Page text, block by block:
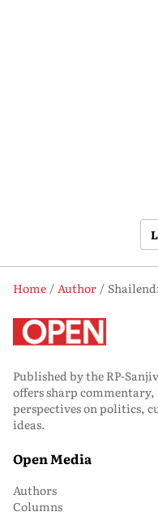
Home Author
Published by the RP-
offers sharp
perspectives on politics,
ideas.
Open Media
Authors
Columns